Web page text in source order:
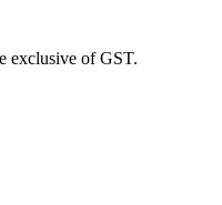
exclusive of GST.